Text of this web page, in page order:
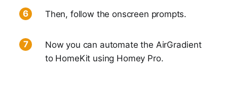
Then, follow the onscreen prompts.
Now you can automate the AirGradient
to HomeKit using Homey Pro.